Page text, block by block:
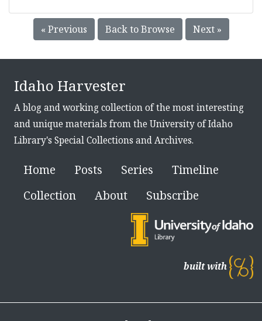
« Previous Back to Browse Next »
Idaho Harvester
A blog and working collection of the most interesting
and unique materials from the University of Idaho
Library's Special Collections and Archives.
Home Posts Series
Timeline
Collection
About Subscribe
built with